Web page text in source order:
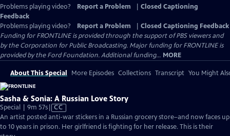
Problems playing video? Report a Problem
Closed Captioning
Feedback
Problems playing video?
Report a Problem
Closed Captioning Feedback
Funding for FRONTLINE is provided through the support of PBS viewers and
by the Corporation for Public Broadcasting. Major funding for FRONTLINE is
provided by the Ford Foundation. Additional funding... MORE
About This Special More Episodes Collections Transcript You Might
Sasha & Sonia: A Russian Love Story
Special | 9m 57sVideo
has
Closed
CC
An artist posted anti-war stickers in a Russian grocery store–and now faces up
to 10 years in prison. Her girlfriend is fighting for her release. This is their